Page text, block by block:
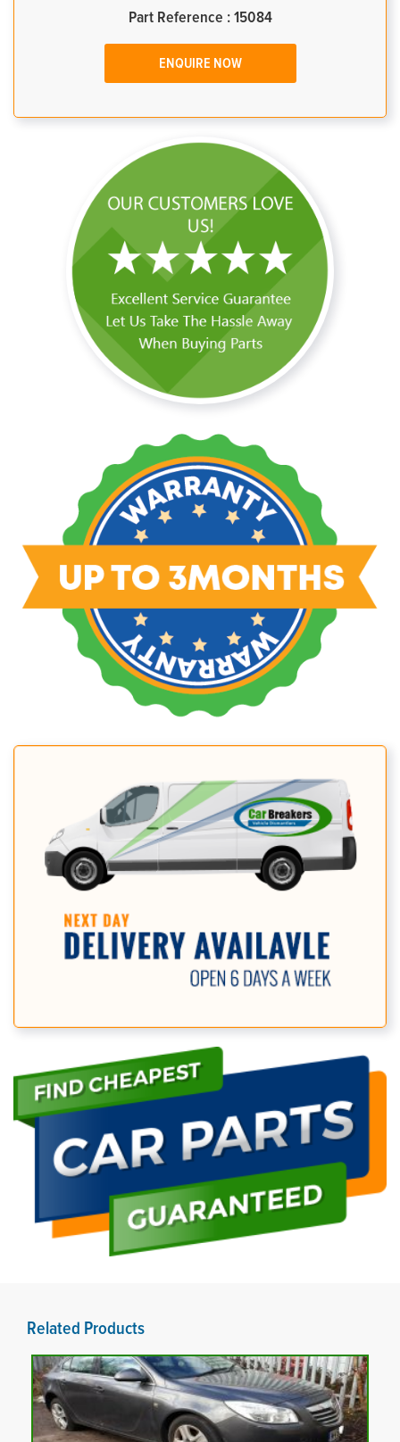
Part Reference : 15084
ENQUIRE NOW
Related Products